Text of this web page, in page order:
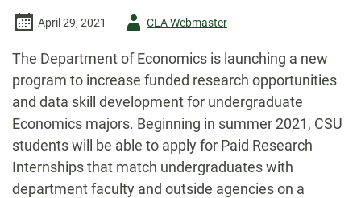
April 29, 2021
AuthorCLA Webmaster
The Department of Economics is launching a new
program to increase funded research opportunities
and data skill development for undergraduate
Economics majors. Beginning in summer 2021, CSU
students will be able to apply for Paid Research
Internships that match undergraduates with
department faculty and outside agencies on a